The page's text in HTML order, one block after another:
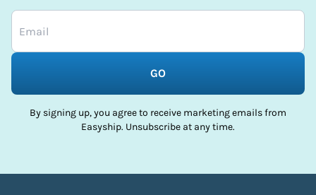
GO
By signing up, you agree to receive marketing emails from
Easyship. Unsubscribe at any time.